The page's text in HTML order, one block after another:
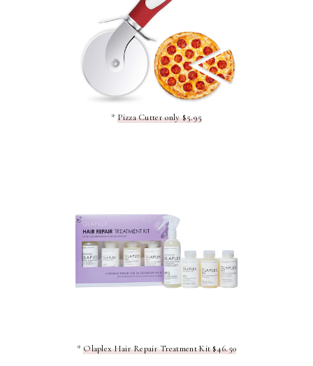
*Pizza Cutter only $5.95
*Olaplex Hair Repair Treatment Kit $46.50